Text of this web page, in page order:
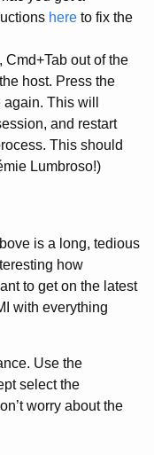
here to fix the
, Cmd+Tab out of the
host. Press the
This will
and restart
This should
Lumbroso!)
is a long, tedious
how
to get on the latest
with everything
Use the
select the
worry about the